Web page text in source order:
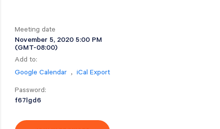
Meeting date
November 5, 2020 5:00 PM
(GMT-08:00)
Add to:
Google Calendar
iCal Export
Password:
f67lgd6